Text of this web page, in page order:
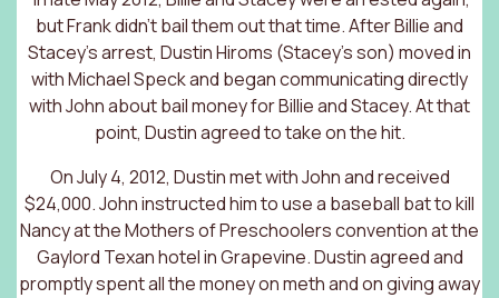
but Frank didn’t bail them out that time. After Billie and
Stacey’s arrest, Dustin Hiroms (Stacey’s son) moved in
with Michael Speck and began communicating directly
with John about bail money for Billie and Stacey. At that
point, Dustin agreed to take on the hit.
On July 4, 2012, Dustin met with John and received
$24,000. John instructed him to use a baseball bat to kill
Nancy at the Mothers of Preschoolers convention at the
Gaylord Texan hotel in Grapevine. Dustin agreed and
promptly spent all the money on meth and on giving away